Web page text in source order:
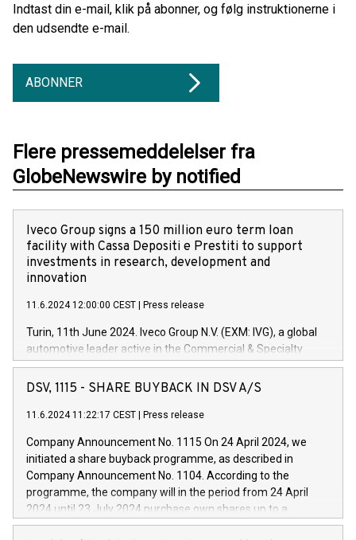
Indtast din e-mail, klik på abonner, og følg instruktionerne i
den udsendte e-mail.
ABONNER
Flere pressemeddelelser fra
GlobeNewswire by notified
Iveco Group signs a 150 million euro term loan
facility with Cassa Depositi e Prestiti to support
investments in research, development and
innovation
11.6.2024 12:00:00 CEST Press release
Turin, 11th June 2024. Iveco Group N.V. (EXM: IVG), a global
automotive leader active in the Commercial & Specialty
Vehicles, Powertrain and related Financial Services arenas,
has successfully signed a term loan facility of 150 million
new projects in Italy dedicated to research, development and
by CDP, Iveco Group will develop innovative technologies and
architectures in the field of electric propulsion and further
develop solutions for autonomous driving, digitalisation and
vehicle connectivity aimed at increasing efficiency, safety,
driving comfort and productivity. The financed investments,
DSV, 1115 - SHARE BUYBACK IN DSV A/S
11.6.2024 11:22:17 CEST Press release
Company Announcement No. 1115 On 24 April 2024, we
initiated a share buyback programme, as described in
Company Announcement No. 1104. According to the
programme, the company will in the period from 24 April
2024 until 23 July 2024 purchase own shares up to a
maximum value of DKK 1,000 million, and no more than